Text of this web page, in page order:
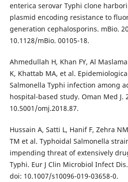
enterica serovar Typhi clone
plasmid encoding resistance to
generation cephalosporins. mBio.
10.1128/mBio. 00105-18.
Ahmedullah H, Khan FY, Al
K, Khattab MA, et al.
Salmonella Typhi infection among
hospital-based study. Oman Med J.
10.5001/omj.2018.87.
Hussain A, Satti L, Hanif F, Zehra
TM et al. Typhoidal Salmonella
impending threat of extensively
Typhi. Eur J Clin Microbiol Infect
doi: 10.1007/s10096-019-03658-0.